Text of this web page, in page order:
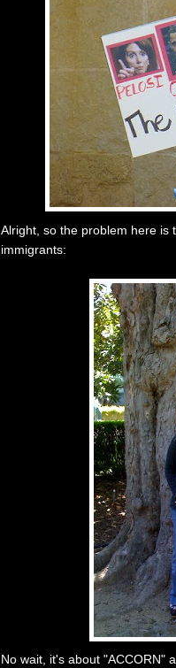
Alright, so the problem here is
immigrants:
No wait, it's about "ACCORN"